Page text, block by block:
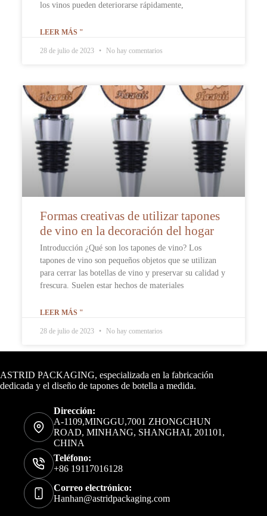
los vinos pueden deteriorarse rápidamente,
LEER MÁS "
28 de julio de 2023 No hay comentarios
Formas creativas de utilizar tapones
de vino en la decoración del hogar
Introducción ¿Qué son los tapones de vino? Los
tapones de vino son pequeños objetos que se utilizan
para cerrar las botellas de vino y preservar su calidad y
frescura. Suelen estar hechos de materiales
LEER MÁS "
28 de julio de 2023 No hay comentarios
ASTRID PACKAGING, especializada en la fabricación
dedicada y el diseño de tapones de botella a medida.
Dirección:
A-1109,MINGGU,7001 ZHONGCHUN
ROAD, MINHANG, SHANGHAI, 201101,
CHINA
Teléfono:
+86 19117016128
Correo electrónico:
Hanhan@astridpackaging.com